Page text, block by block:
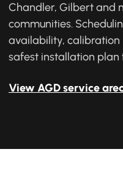
Chandler, Gilbert and
communities.
availability, calibration
safest installation plan
View AGD service